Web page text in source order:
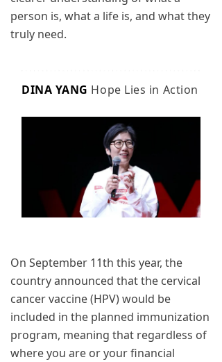
person is, what a life is, and what they
truly need.
DINA YANG Hope Lies in Action
On September 11th this year, the
country announced that the cervical
cancer vaccine (HPV) would be
included in the planned immunization
program, meaning that regardless of
where you are or your financial